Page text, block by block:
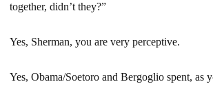
together, didn’t they?”
Yes, Sherman, you are very perceptive.
Yes, Obama/Soetoro and Bergoglio spent,